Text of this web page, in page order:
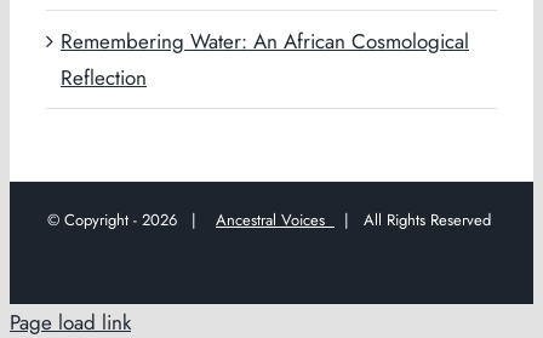
Remembering Water: An African Cosmological
Reflection
© Copyright - 2026 | Ancestral Voices | All Rights Reserved
Page load link